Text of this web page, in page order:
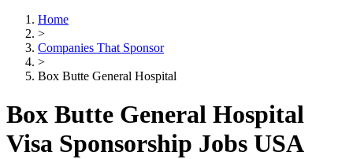
Home
>
Companies That Sponsor
>
Box Butte General Hospital
Box Butte General Hospital
Visa Sponsorship Jobs USA